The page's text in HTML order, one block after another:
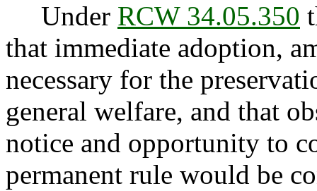
Under RCW 34.05.350
that immediate adoption,
necessary for the
general welfare, and that
notice and opportunity to
permanent rule would be